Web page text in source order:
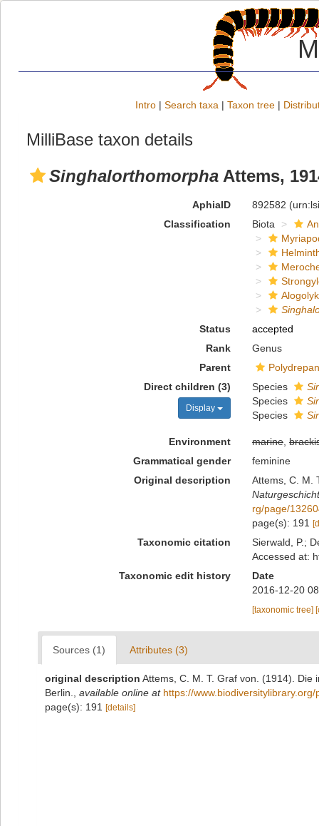
Intro | Search taxa | Taxon tree |
MilliBase taxon details
Singhalorthomorpha Attems,
AphiaID 892582
Classification
Biota
Status
accepted
Rank
Genus
Parent
Direct children (3)
Display
Species
Species
Species
Environment marine,
Grammatical gender
feminine
Original description
Attems, C. M.
rg/page/
page(s): 191
Taxonomic citation
Sierwald, P.;
Accessed at:
Taxonomic edit history
Date
2016-12-20
[taxonomic tree]
Sources (1) Attributes (3)
original description Attems, C. M. T. Graf von. (1914).
Berlin.
available online at https://
page(s): 191
[details]